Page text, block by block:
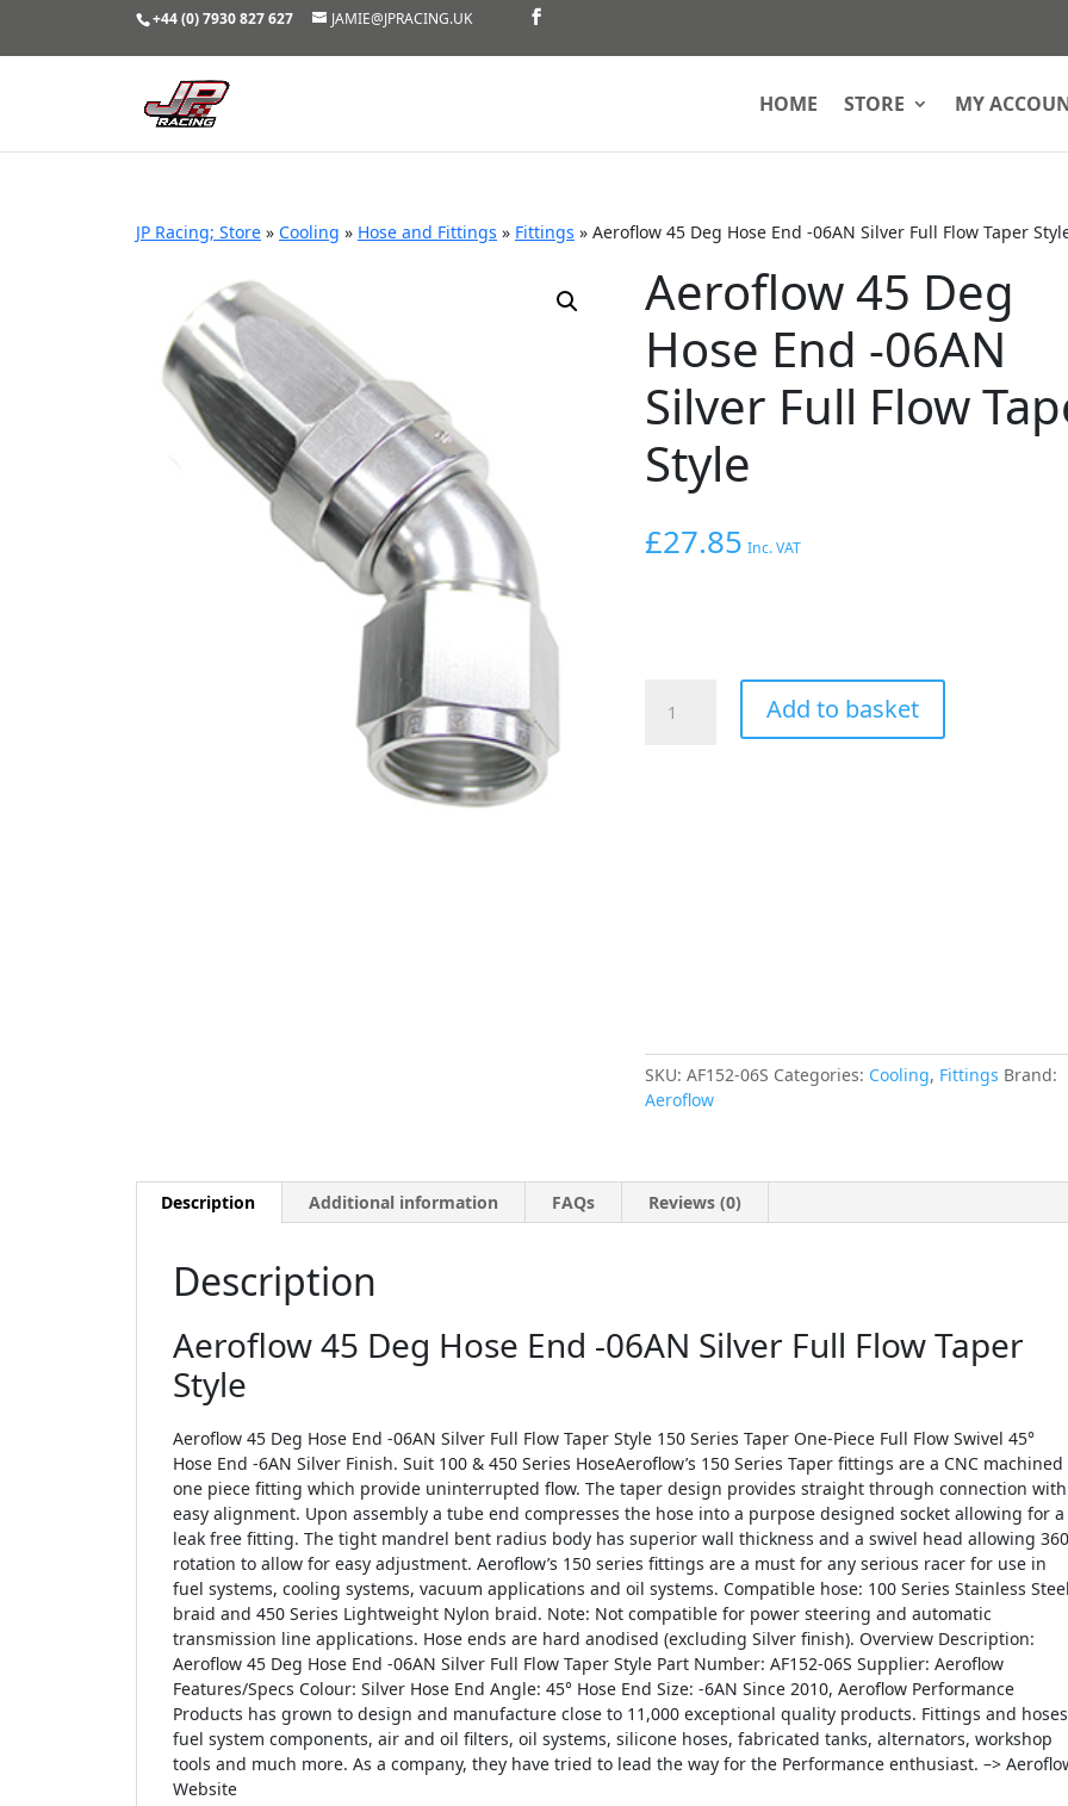
+44 (0) 7930 827 627 JAMIE@JPRACING.UK
HOME STORE MY
JP Racing; Store » Cooling » Hose and Fittings » Fittings » Aeroflow 45 Deg Hose End -06AN Silver Full Flow Taper
Aeroflow 45 Deg
Hose End -06AN
Silver Full Flow
Style
£27.85 Inc. VAT
Add to basket
SKU:AF152-06S Categories: Cooling, Fittings Brand:
Aeroflow
Description Additional information FAQs Reviews (0)
Description
Aeroflow 45 Deg Hose End -06AN Silver Full Flow Taper
Style
Aeroflow 45 Deg Hose End -06AN Silver Full Flow Taper Style 150 Series Taper One-Piece Full Flow Swivel 45°
Hose End -6AN Silver Finish. Suit 100 & 450 Series HoseAeroflow’s 150 Series Taper fittings are a CNC machined
one piece fitting which provide uninterrupted flow. The taper design provides straight through connection with
easy alignment. Upon assembly a tube end compresses the hose into a purpose designed socket allowing for a
leak free fitting. The tight mandrel bent radius body has superior wall thickness and a swivel head allowing
rotation to allow for easy adjustment. Aeroflow’s 150 series fittings are a must for any serious racer for use in
fuel systems, cooling systems, vacuum applications and oil systems. Compatible hose: 100 Series Stainless
braid and 450 Series Lightweight Nylon braid. Note: Not compatible for power steering and automatic
transmission line applications. Hose ends are hard anodised (excluding Silver finish). Overview Description:
Aeroflow 45 Deg Hose End -06AN Silver Full Flow Taper Style Part Number: AF152-06S Supplier: Aeroflow
Features/Specs Colour: Silver Hose End Angle: 45° Hose End Size: -6AN Since 2010, Aeroflow Performance
Products has grown to design and manufacture close to 11,000 exceptional quality products. Fittings and
fuel system components, air and oil filters, oil systems, silicone hoses, fabricated tanks, alternators, workshop
tools and much more. As a company, they have tried to lead the way for the Performance enthusiast. –>
Website